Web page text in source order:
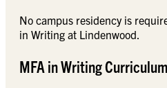
No campus residency is
in Writing at Lindenwood.
MFA in Writing Curriculum